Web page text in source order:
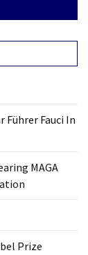
Führer Fauci In
MAGA
Prize